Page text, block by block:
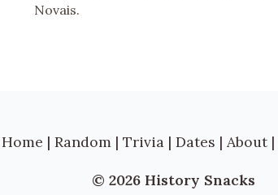
Novais.
Home | Random | Trivia | Dates | About |
© 2026 History Snacks